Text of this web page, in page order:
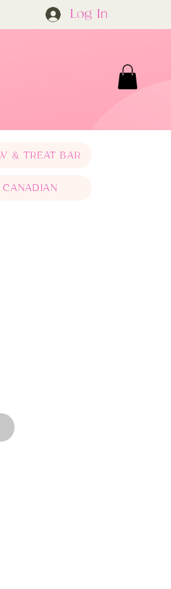
Log In
& TREAT BAR
CANADIAN